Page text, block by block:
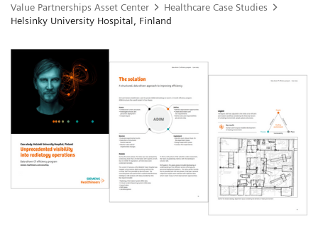
Value Partnerships Asset Center
Healthcare Case Studies
Helsinky University Hospital, Finland